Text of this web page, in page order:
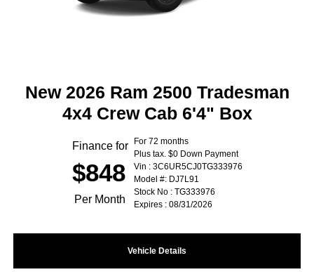
New 2026 Ram 2500 Tradesman
4x4 Crew Cab 6'4" Box
Finance for
$848
Per Month
For 72 months
Plus tax. $0 Down Payment
Vin : 3C6UR5CJ0TG333976
Model #: DJ7L91
Stock No : TG333976
Expires : 08/31/2026
Vehicle Details